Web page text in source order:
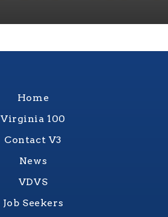
Home
Virginia 100
Contact V3
News
VDVS
Job Seekers